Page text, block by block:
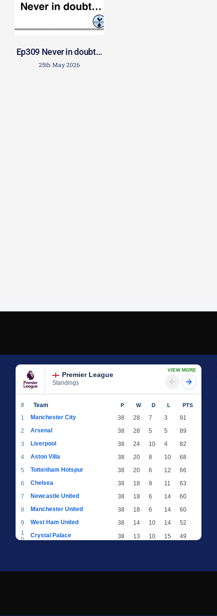
Ep309 Never in doubt…
25th May 2026
Premier League
Standings
VIEW MORE
# Team P W D L PTS
1 Manchester City 38 28 7 3
91
2
Arsenal 38 28 5 5
89
3
Liverpool 38 24 10 4
82
4
Aston Villa 38 20 8 10
68
5
Tottenham Hotspur 38 20 6 12
66
6
Chelsea 38 18 9 11
63
7
Newcastle United 38 18 6 14
60
8
Manchester United 38 18 6 14
60
9
West Ham United 38 14 10 14
52
1
0
Crystal Palace 38 13 10 15
49
1